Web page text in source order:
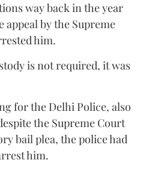
way back in the year
appeal by the Supreme
him.
is not required, it was
for the Delhi Police, also
the Supreme Court
bail plea, the police had
him.